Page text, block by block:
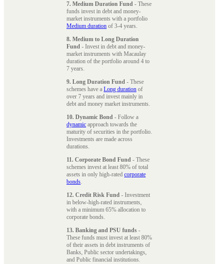
7. Medium Duration Fund - These
funds invest in debt and money-
market instruments with a portfolio
Medium duration of 3-4 years.
8. Medium to Long Duration
Fund - Invest in debt and money-
market instruments with Macaulay
duration of the portfolio around 4 to
7 years.
9. Long Duration Fund - These
schemes have a Long duration of
over 7 years and invest mainly in
debt and money market instruments.
10. Dynamic Bond - Follow a
dynamic approach towards the
maturity of securities in the portfolio.
Investments are made across
durations.
11. Corporate Bond Fund - These
schemes invest at least 80% of total
assets in only high-rated corporate
bonds.
12. Credit Risk Fund - Investment
in below-high-rated instruments,
with a minimum 65% allocation to
corporate bonds.
13. Banking and PSU funds -
These funds must invest at least 80%
of their assets in debt instruments of
Banks, Public sector undertakings,
and Public financial institutions.